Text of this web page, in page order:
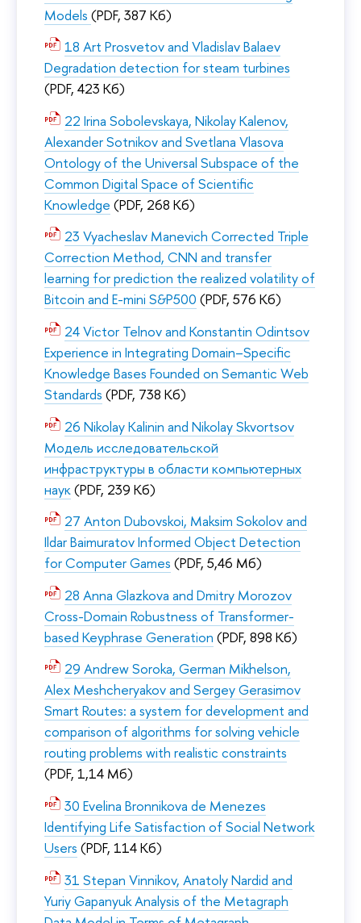
Models (PDF, 387 Кб)
18 Art Prosvetov and Vladislav Balaev
Degradation detection for steam turbines
(PDF, 423 Кб)
22 Irina Sobolevskaya, Nikolay Kalenov,
Alexander Sotnikov and Svetlana Vlasova
Ontology of the Universal Subspace of the
Common Digital Space of Scientific
Knowledge (PDF, 268 Кб)
23 Vyacheslav Manevich Corrected Triple
Correction Method, CNN and transfer
learning for prediction the realized volatility of
Bitcoin and E-mini S&P500 (PDF, 576 Кб)
24 Victor Telnov and Konstantin Odintsov
Experience in Integrating Domain–Specific
Knowledge Bases Founded on Semantic Web
Standards (PDF, 738 Кб)
26 Nikolay Kalinin and Nikolay Skvortsov
Модель исследовательской
инфраструктуры в области компьютерных
наук(PDF, 239 Кб)
27 Anton Dubovskoi, Maksim Sokolov and
Ildar Baimuratov Informed Object Detection
for Computer Games (PDF, 5,46 Мб)
28 Anna Glazkova and Dmitry Morozov
Cross-Domain Robustness of Transformer-
based Keyphrase Generation (PDF, 898 Кб)
29 Andrew Soroka, German Mikhelson,
Alex Meshcheryakov and Sergey Gerasimov
Smart Routes: a system for development and
comparison of algorithms for solving vehicle
routing problems with realistic constraints
(PDF, 1,14 Мб)
30 Evelina Bronnikova de Menezes
Identifying Life Satisfaction of Social Network
Users (PDF, 114 Кб)
31 Stepan Vinnikov, Anatoly Nardid and
Yuriy Gapanyuk Analysis of the Metagraph